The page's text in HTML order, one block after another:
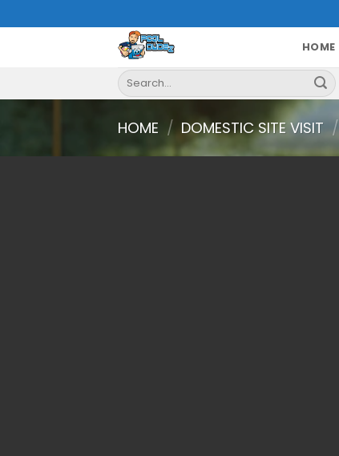
to
HOME
Search
for:
HOME / DOMESTIC SITE VISIT /